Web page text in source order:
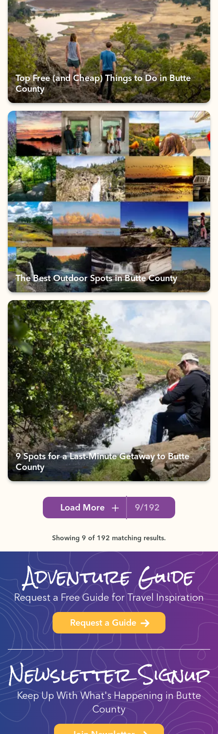
Top Free (and Cheap) Things to Do in Butte
County
The Best Outdoor Spots in Butte County
9 Spots for a Last-Minute Getaway to Butte
County
Load More 9/192
Showing 9 of 192 matching results.
Adventure Guide
Request a Free Guide for Travel Inspiration
Request a Guide
Newsletter Signup
Keep Up With What's Happening in Butte
County